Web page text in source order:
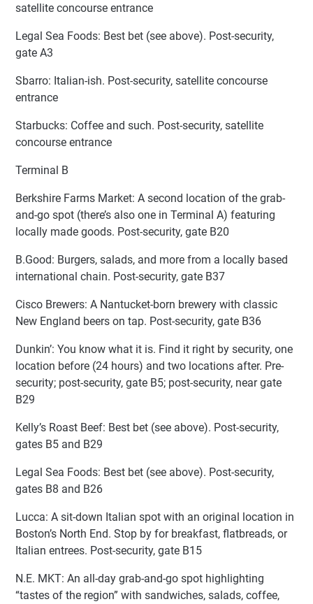
satellite concourse entrance
Legal Sea Foods: Best bet (see above). Post-security,
gate A3
Sbarro: Italian-ish. Post-security, satellite concourse
entrance
Starbucks: Coffee and such. Post-security, satellite
concourse entrance
Terminal B
Berkshire Farms Market: A second location of the grab-
and-go spot (there’s also one in Terminal A) featuring
locally made goods. Post-security, gate B20
B.Good: Burgers, salads, and more from a locally based
international chain. Post-security, gate B37
Cisco Brewers: A Nantucket-born brewery with classic
New England beers on tap. Post-security, gate B36
Dunkin’: You know what it is. Find it right by security, one
location before (24 hours) and two locations after. Pre-
security; post-security, gate B5; post-security, near gate
B29
Kelly’s Roast Beef: Best bet (see above). Post-security,
gates B5 and B29
Legal Sea Foods: Best bet (see above). Post-security,
gates B8 and B26
Lucca: A sit-down Italian spot with an original location in
Boston’s North End. Stop by for breakfast, flatbreads, or
Italian entrees. Post-security, gate B15
N.E. MKT: An all-day grab-and-go spot highlighting
“tastes of the region” with sandwiches, salads, coffee,